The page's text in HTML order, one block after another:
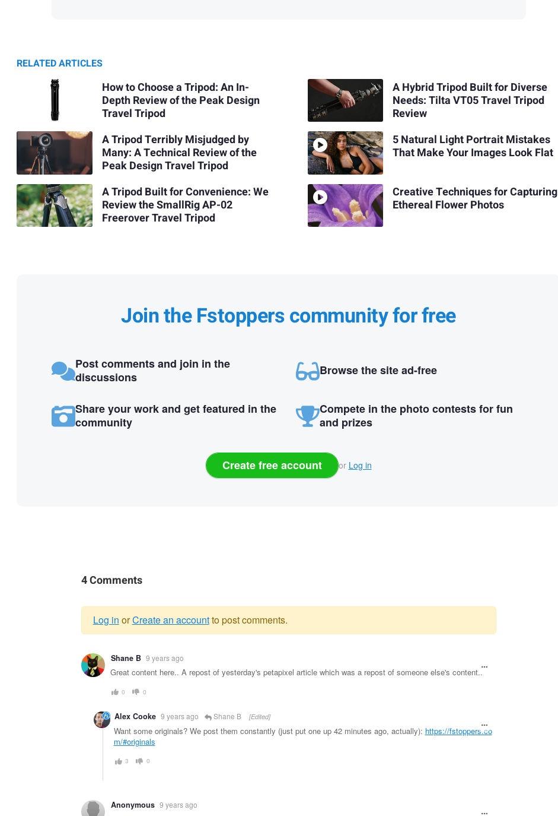
RELATED ARTICLES
How to Choose a Tripod: An In-
Depth Review of the Peak Design
Travel Tripod
A Tripod Terribly Misjudged by
Many: A Technical Review of the
Peak Design Travel Tripod
A Tripod Built for Convenience: We
Review the SmallRig AP-02
Freerover Travel Tripod
A Hybrid Tripod Built for Diverse
Needs: Tilta VT05 Travel Tripod
Review
5 Natural Light Portrait Mistakes
That Make Your Images Look Flat
Creative Techniques for Capturing
Ethereal Flower Photos
Join the Fstoppers community for free
Post comments and join in the
discussions
Browse the site ad-free
Share your work and get featured in the
community
Compete in the photo contests for fun
and prizes
Create free account or Log in
4 Comments
Warning
message
Log in orCreate an accountto post comments.
Shane B 9 years ago
Great content here.. A repost of yesterday's petapixel article which was a repost of someone else's content..
0 0
Alex Cooke 9 years ago Shane B [Edited]
Want some originals? We post them constantly (just put one up 42 minutes ago, actually): https://fstoppers.co
m/#originals
3 0
Anonymous 9 years ago